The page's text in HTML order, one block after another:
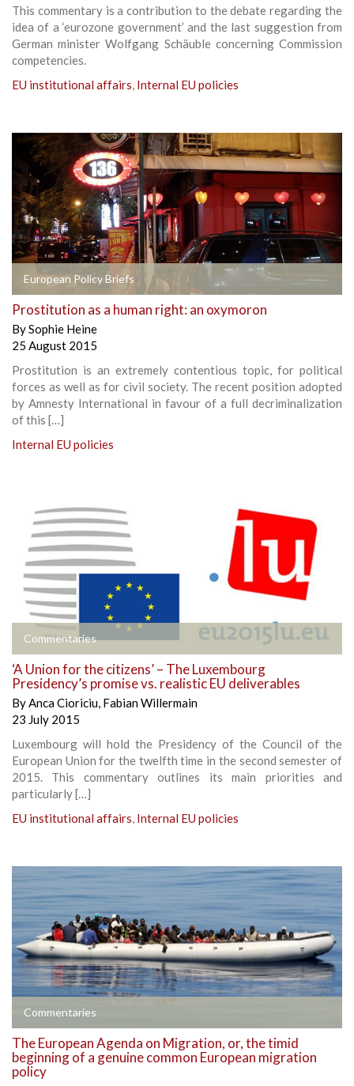
This commentary is a contribution to the debate regarding the
idea of a ‘eurozone government’ and the last suggestion from
German minister Wolfgang Schäuble concerning Commission
competencies.
EU institutional affairs, Internal EU policies
European Policy Briefs
Prostitution as a human right: an oxymoron
BySophie Heine
25 August 2015
Prostitution is an extremely contentious topic, for political
forces as well as for civil society. The recent position adopted
by Amnesty International in favour of a full decriminalization
of this […]
Internal EU policies
Commentaries
‘A Union for the citizens’ – The Luxembourg
Presidency’s promise vs. realistic EU deliverables
ByAnca Cioriciu, Fabian Willermain
23 July 2015
Luxembourg will hold the Presidency of the Council of the
European Union for the twelfth time in the second semester of
2015. This commentary outlines its main priorities and
particularly […]
EU institutional affairs, Internal EU policies
Commentaries
The European Agenda on Migration, or, the timid
beginning of a genuine common European migration
policy